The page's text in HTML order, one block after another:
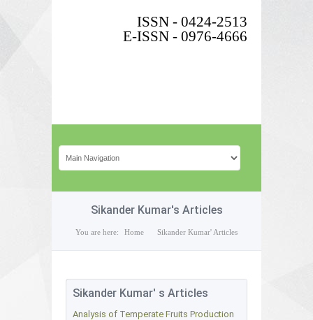
ISSN - 0424-2513
E-ISSN - 0976-4666
Sikander Kumar's Articles
You are here: Home Sikander Kumar' Articles
Sikander Kumar' s Articles
Analysis of Temperate Fruits Production